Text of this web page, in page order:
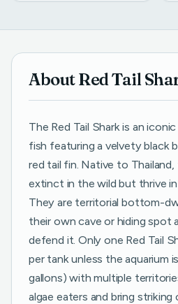
About Red Tail
The Red Tail Shark is an
fish featuring a velvety black
red tail fin. Native to
extinct in the wild but thrive
They are territorial bottom-
their own cave or hiding spot
defend it. Only one Red Tail
per tank unless the aquarium
gallons) with multiple
algae eaters and bring